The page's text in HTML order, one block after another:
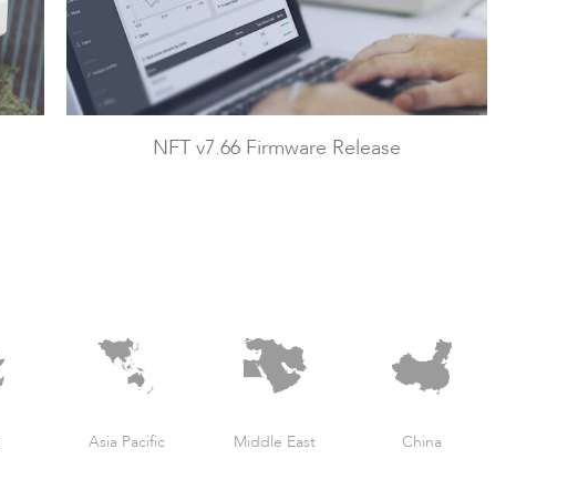
NFT v7.66 Firmware Release
Asia Pacific Middle East China